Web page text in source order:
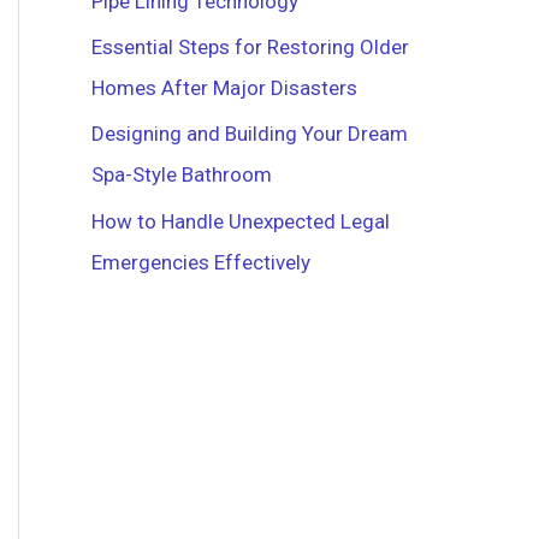
r
:Essential Steps for Restoring Older
Homes After Major Disasters
Designing and Building Your Dream
Spa-Style Bathroom
How to Handle Unexpected Legal
Emergencies Effectively